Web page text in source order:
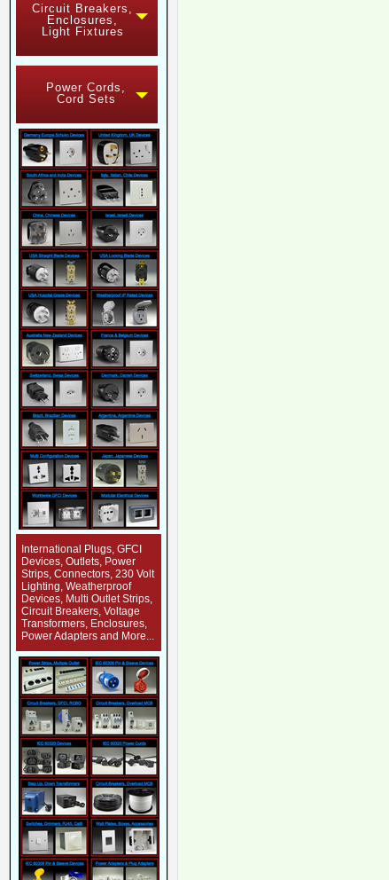
Circuit Breakers,
Enclosures,
Light Fixtures
Power Cords,
Cord Sets
International Plugs, GFCI
Devices, Outlets, Power
Strips, Connectors, 230 Volt
Lighting, Weatherproof
Devices, Multi Outlet Strips,
Circuit Breakers, Voltage
Transformers, Enclosures,
Power Adapters and More...